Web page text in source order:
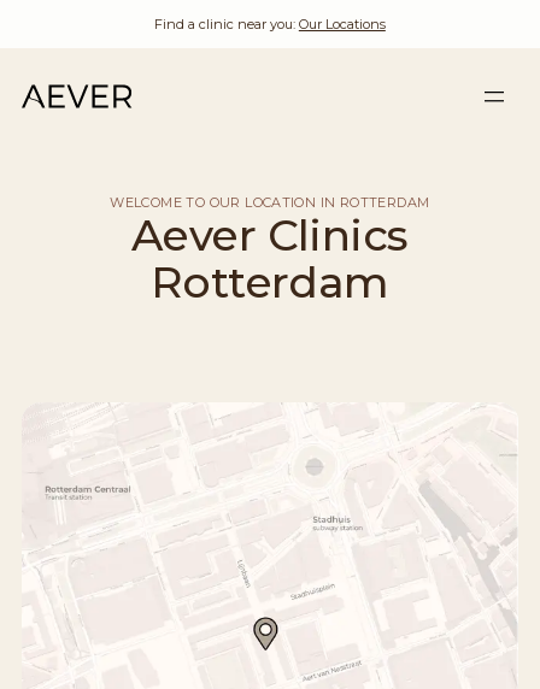
Find a clinic near you: Our Locations
WELCOME TO OUR LOCATION IN ROTTERDAM
Aever Clinics
Rotterdam